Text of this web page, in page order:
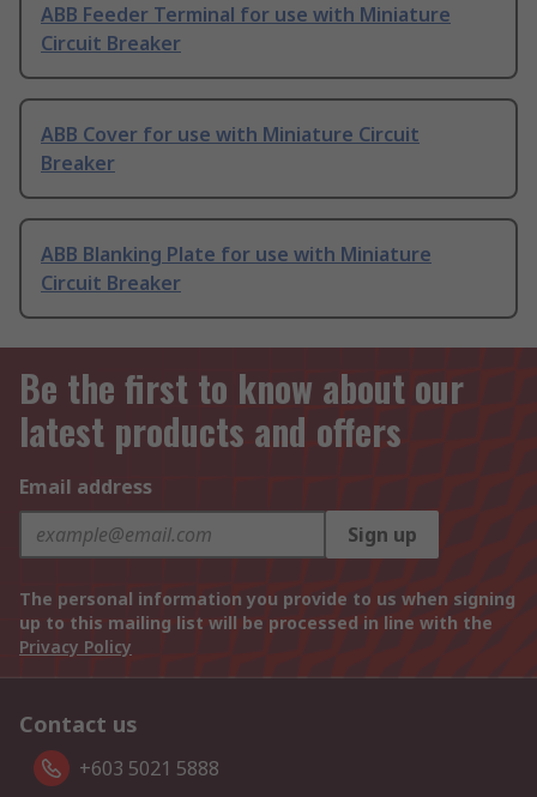
ABB Feeder Terminal for use with Miniature
Circuit Breaker
ABB Cover for use with Miniature Circuit
Breaker
ABB Blanking Plate for use with Miniature
Circuit Breaker
Be the first to know about our
latest products and offers
Email address
Sign up
The personal information you provide to us when signing
up to this mailing list will be processed in line with the
Privacy Policy
Contact us
+603 5021 5888